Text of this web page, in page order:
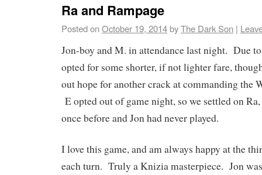
Ra and Rampage
Posted onOctober 19, 2014byThe Dark Son |
Jon-boy and M. in attendance last night. Due
opted for some shorter, if not lighter fare,
out hope for another crack at commanding the
E opted out of game night, so we settled on
once before and Jon had never played.
I love this game, and am always happy at the
each turn. Truly a Knizia masterpiece. Jon